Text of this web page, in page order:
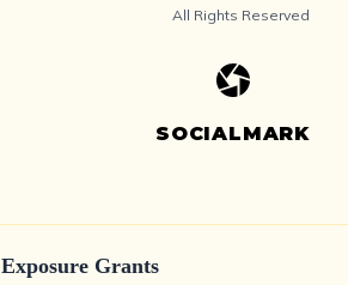
All Rights Reserved
SOCIALMARK
Exposure Grants